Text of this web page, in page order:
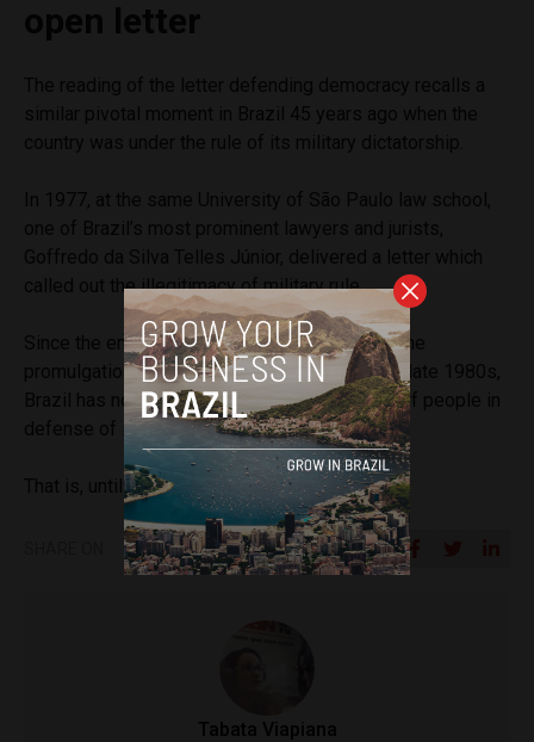
called out the illegitimacy of military rule.
Since the end of the military dictatorship and the
promulgation of the current Constitution in the late 1980s,
Brazil has not seen such a large mobilization of people in
defense of its democracy.
That is, until last Thursday.
Tabata Viapiana